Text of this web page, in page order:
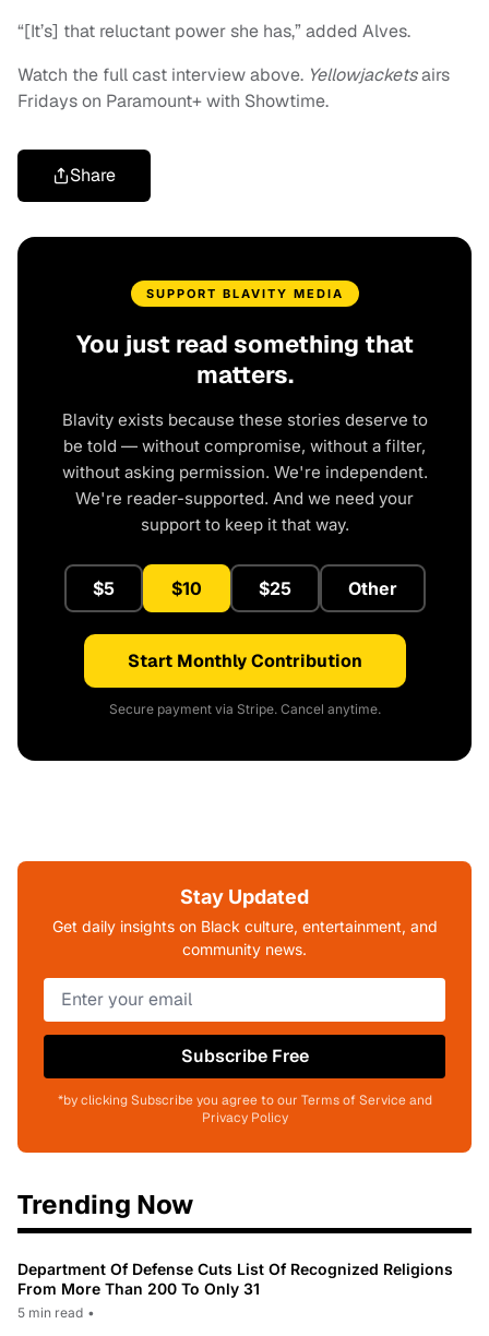
“[It’s] that reluctant power she has,” added Alves.
Watch the full cast interview above. Yellowjacketsairs
Fridays on Paramount+ with Showtime.
Share
SUPPORT BLAVITY MEDIA
You just read something that
matters.
Blavity exists because these stories deserve to
be told — without compromise, without a filter,
without asking permission. We're independent.
We're reader-supported. And we need your
support to keep it that way.
$5 $10 $25 Other
Start Monthly Contribution
Secure payment via Stripe. Cancel anytime.
Stay Updated
Get daily insights on Black culture, entertainment, and
community news.
Subscribe Free
*by clicking Subscribe you agree to our Terms of Service and
Privacy Policy
Trending Now
Department Of Defense Cuts List Of Recognized Religions
From More Than 200 To Only 31
5 min read •